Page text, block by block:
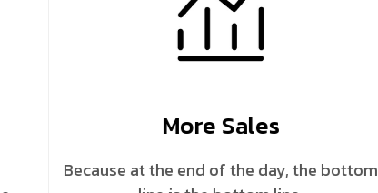
More Sales
Because at the end of the day, the bottom